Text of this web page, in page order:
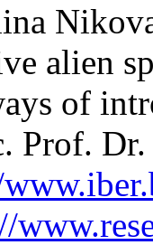
alien
of
Prof.